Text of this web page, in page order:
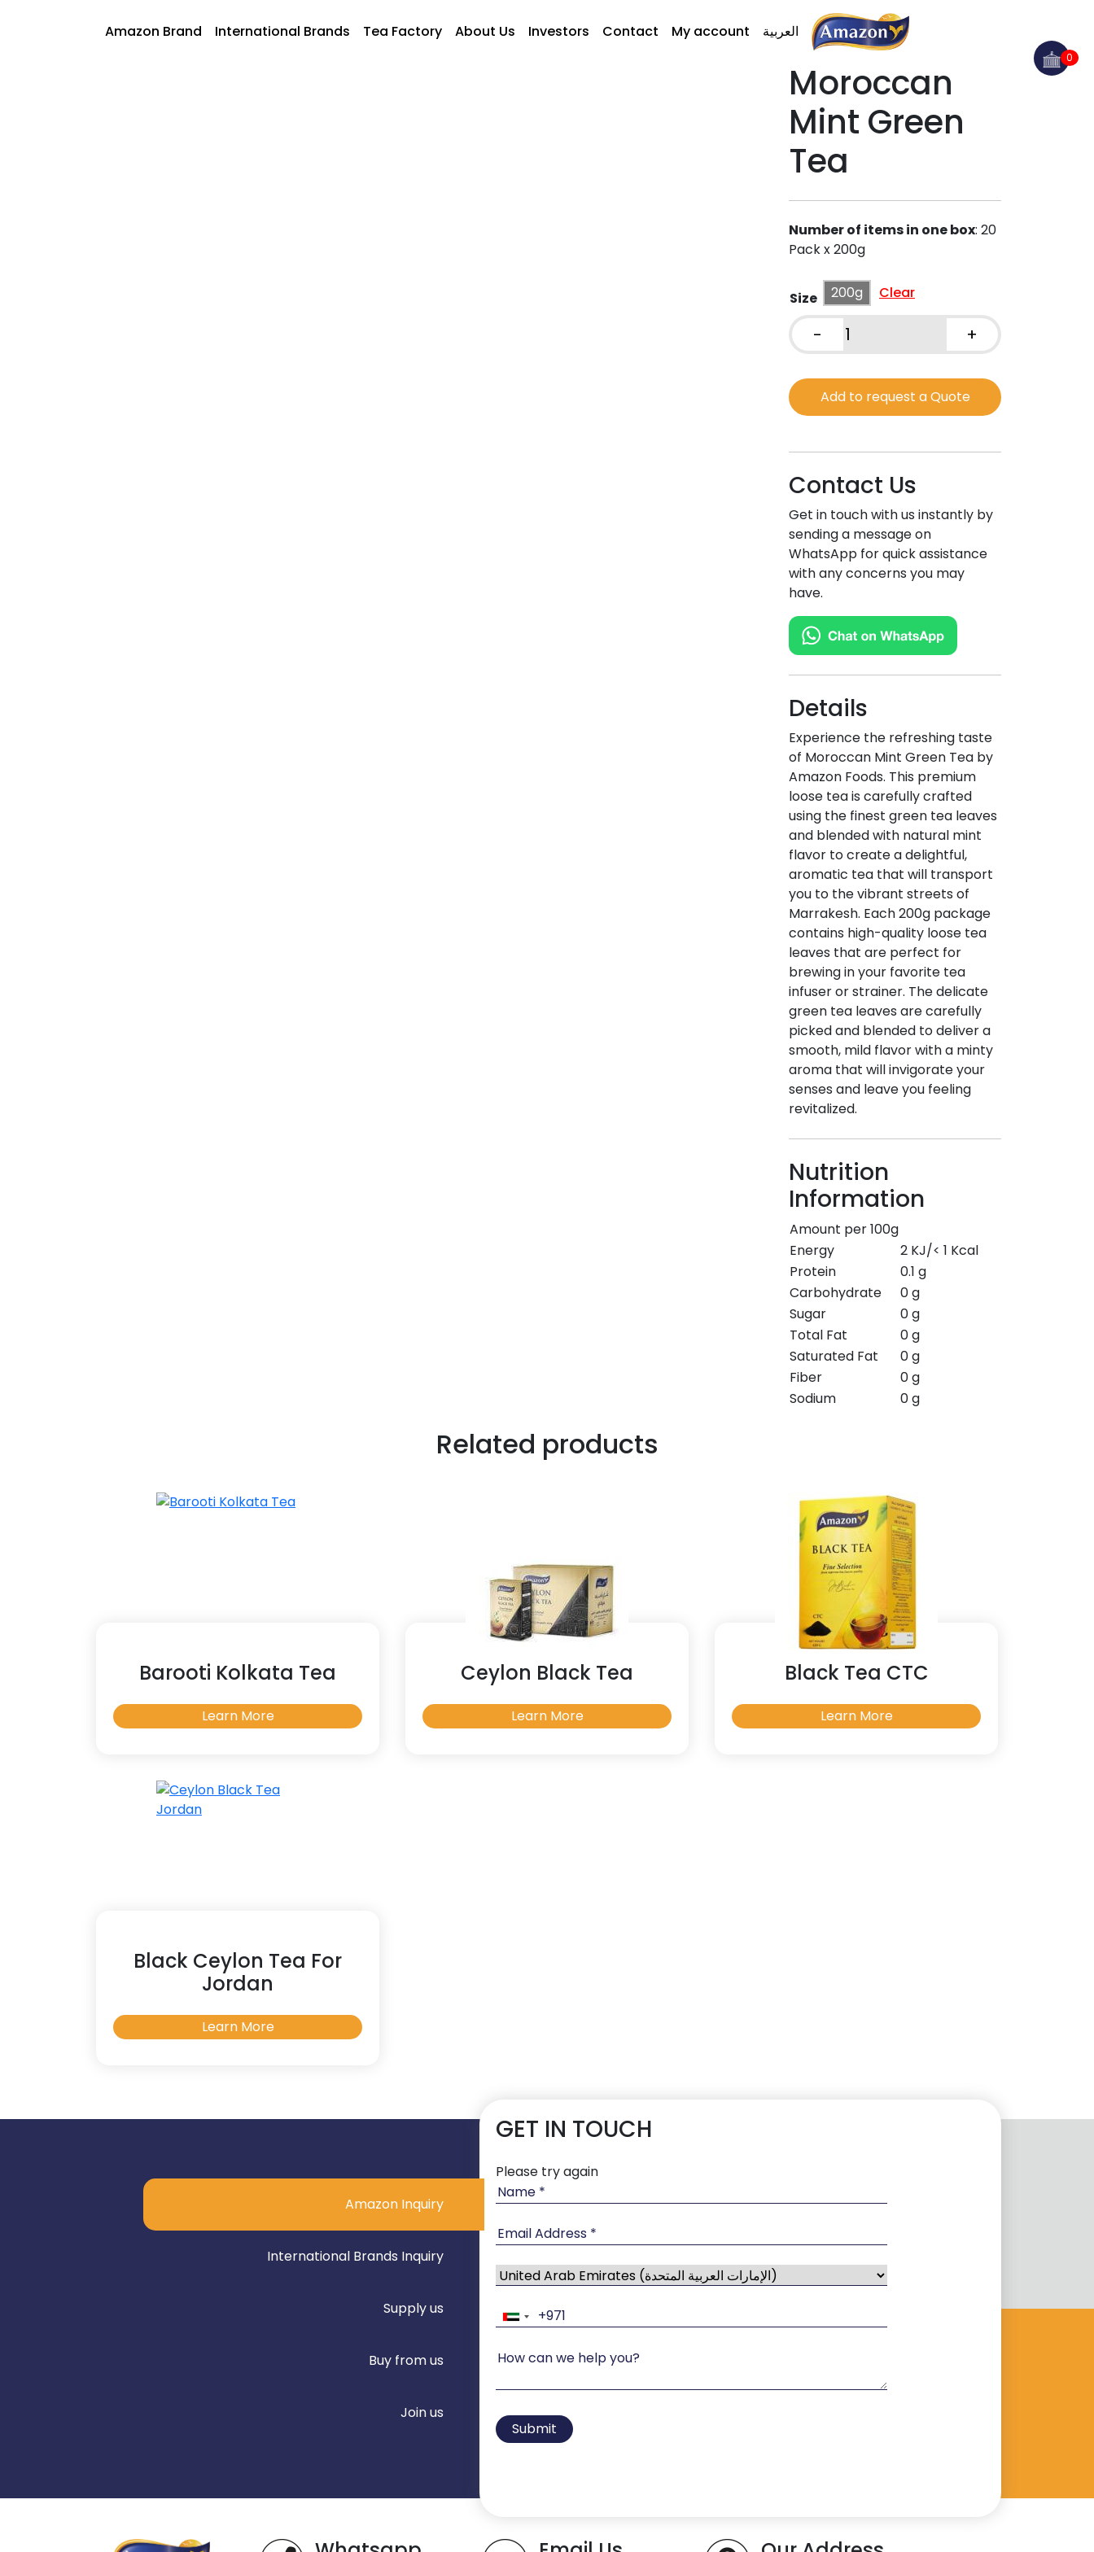
Amazon Brand International Brands Tea Factory About Us Investors Contact My account العربية AmazonFoods
0
Moroccan
Mint Green
Tea
Number of items in one box: 20
Pack x 200g
Size 200g Clear
-
Green
Tea
quantity
+
Add to request a Quote
Contact Us
Get in touch with us instantly by
sending a message on
WhatsApp for quick assistance
with any concerns you may
have.
Details
Experience the refreshing taste
of Moroccan Mint Green Tea by
Amazon Foods. This premium
loose tea is carefully crafted
using the finest green tea leaves
and blended with natural mint
flavor to create a delightful,
aromatic tea that will transport
you to the vibrant streets of
Marrakesh. Each 200g package
contains high-quality loose tea
leaves that are perfect for
brewing in your favorite tea
infuser or strainer. The delicate
green tea leaves are carefully
picked and blended to deliver a
smooth, mild flavor with a minty
aroma that will invigorate your
senses and leave you feeling
revitalized.
Nutrition
Information
Amount per 100g
Energy
2 KJ/< 1 Kcal
Protein
0.1 g
Carbohydrate
0 g
Sugar
0 g
Total Fat
0 g
Saturated Fat
0 g
Fiber
0 g
Sodium
0 g
Related products
Barooti Kolkata Tea
Learn More
Ceylon Black Tea
Learn More
Black Tea CTC
Learn More
Black Ceylon Tea For
Jordan
Learn More
Amazon Inquiry
International Brands Inquiry
Supply us
Buy from us
Join us
GET IN TOUCH
Please try again
Submit